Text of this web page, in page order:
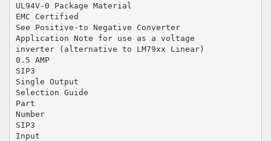
UL94V-0 Package Material
EMC Certified
See Positive-to Negative Converter
Application Note for use as a voltage
inverter (alternative to LM79xx Linear)
0.5 AMP
SIP3
Single Output
Selection Guide
Part
Number
SIP3
Input